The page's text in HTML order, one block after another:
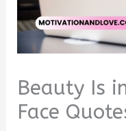
Beauty Is
Face